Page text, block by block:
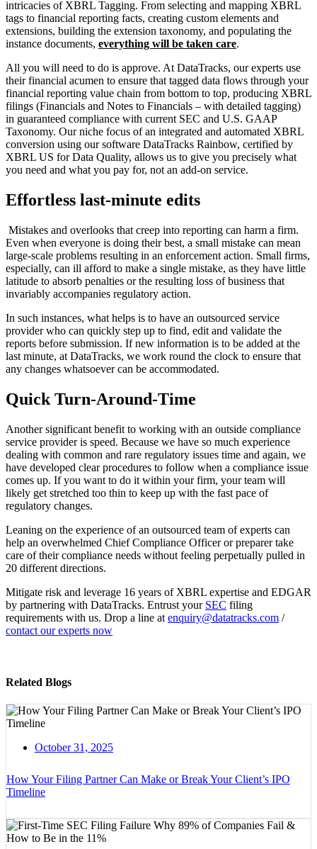
intricacies of XBRL Tagging. From selecting and mapping XBRL
tags to financial reporting facts, creating custom elements and
extensions, building the extension taxonomy, and populating the
instance documents, everything will be taken care.
All you will need to do is approve. At DataTracks, our experts use
their financial acumen to ensure that tagged data flows through your
financial reporting value chain from bottom to top, producing XBRL
filings (Financials and Notes to Financials – with detailed tagging)
in guaranteed compliance with current SEC and U.S. GAAP
Taxonomy. Our niche focus of an integrated and automated XBRL
conversion using our software DataTracks Rainbow, certified by
XBRL US for Data Quality, allows us to give you precisely what
you need and what you pay for, not an add-on service.
Effortless last-minute edits
Mistakes and overlooks that creep into reporting can harm a firm.
Even when everyone is doing their best, a small mistake can mean
large-scale problems resulting in an enforcement action. Small firms,
especially, can ill afford to make a single mistake, as they have little
latitude to absorb penalties or the resulting loss of business that
invariably accompanies regulatory action.
In such instances, what helps is to have an outsourced service
provider who can quickly step up to find, edit and validate the
reports before submission. If new information is to be added at the
last minute, at DataTracks, we work round the clock to ensure that
any changes whatsoever can be accommodated.
Quick Turn-Around-Time
Another significant benefit to working with an outside compliance
service provider is speed. Because we have so much experience
dealing with common and rare regulatory issues time and again, we
have developed clear procedures to follow when a compliance issue
comes up. If you want to do it within your firm, your team will
likely get stretched too thin to keep up with the fast pace of
regulatory changes.
Leaning on the experience of an outsourced team of experts can
help an overwhelmed Chief Compliance Officer or preparer take
care of their compliance needs without feeling perpetually pulled in
20 different directions.
Mitigate risk and leverage 16 years of XBRL expertise and EDGAR
by partnering with DataTracks. Entrust your SEC filing
requirements with us. Drop a line at enquiry@datatracks.com /
contact our experts now
Related Blogs
October 31, 2025
How Your Filing Partner Can Make or Break Your Client’s IPO
Timeline